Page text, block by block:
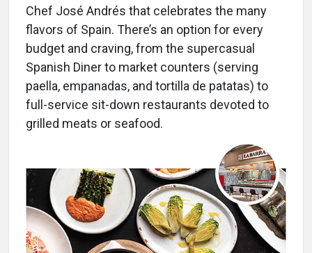
Chef José Andrés that celebrates the many
flavors of Spain. There’s an option for every
budget and craving, from the supercasual
Spanish Diner to market counters (serving
paella, empanadas, and tortilla de patatas) to
full-service sit-down restaurants devoted to
grilled meats or seafood.